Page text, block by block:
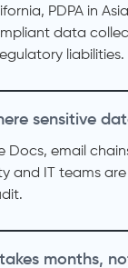
PDPA in
data
liabilities.
sensitive
Docs, email
and IT teams
months,